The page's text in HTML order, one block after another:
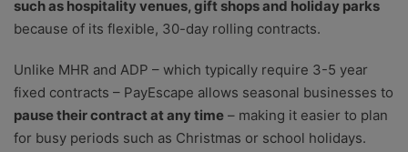
such as hospitality venues, gift shops and holiday parks
because of its flexible, 30-day rolling contracts.
Unlike MHR and ADP – which typically require 3-5 year
fixed contracts – PayEscape allows seasonal businesses to
pause their contract at any time – making it easier to plan
for busy periods such as Christmas or school holidays.